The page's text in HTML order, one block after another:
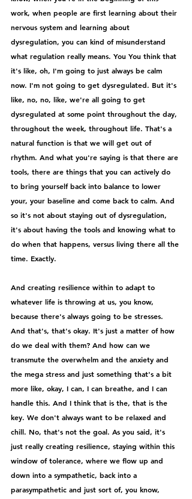
work, when people are first learning about their
nervous system and learning about
dysregulation, you can kind of misunderstand
what regulation really means. You You think that
it's like, oh, I'm going to just always be calm
now. I'm not going to get dysregulated. But it's
like, no, no, like, we're all going to get
dysregulated at some point throughout the day,
throughout the week, throughout life. That's a
natural function is that we will get out of
rhythm. And what you're saying is that there are
tools, there are things that you can actively do
to bring yourself back into balance to lower
your, your baseline and come back to calm. And
so it's not about staying out of dysregulation,
it's about having the tools and knowing what to
do when that happens, versus living there all the
time. Exactly.
And creating resilience within to adapt to
whatever life is throwing at us, you know,
because there's always going to be stresses.
And that's, that's okay. It's just a matter of how
do we deal with them? And how can we
transmute the overwhelm and the anxiety and
the mega stress and just something that's a bit
more like, okay, I can, I can breathe, and I can
handle this. And I think that is the, that is the
key. We don't always want to be relaxed and
chill. No, that's not the goal. As you said, it's
just really creating resilience, staying within this
window of tolerance, where we flow up and
down into a sympathetic, back into a
parasympathetic and just sort of, you know,